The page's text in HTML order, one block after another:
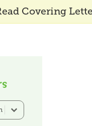
Covering
Filter